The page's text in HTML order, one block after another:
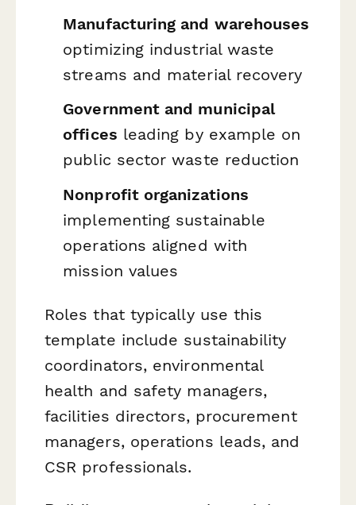
Manufacturing and warehouses
optimizing industrial waste
streams and material recovery
Government and municipal
offices leading by example on
public sector waste reduction
Nonprofit organizations
implementing sustainable
operations aligned with
mission values
Roles that typically use this
template include sustainability
coordinators, environmental
health and safety managers,
facilities directors, procurement
managers, operations leads, and
CSR professionals.